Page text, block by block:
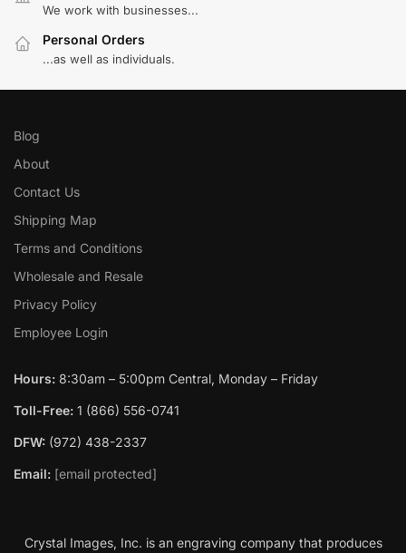
We work with businesses...
Personal Orders
...as well as individuals.
Blog
About
Contact Us
Shipping Map
Terms and Conditions
Wholesale and Resale
Privacy Policy
Employee Login
Hours: 8:30am – 5:00pm Central, Monday – Friday
Toll-Free: 1 (866) 556-0741
DFW: (972) 438-2337
Email: [email protected]
Crystal Images, Inc. is an engraving company that produces